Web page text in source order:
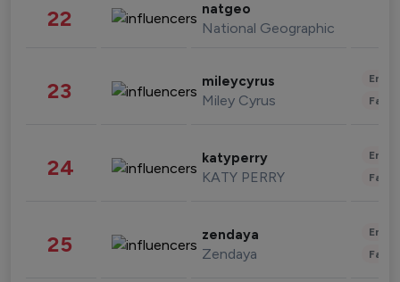
22 natgeo
National Geographic
23 mileycyrus
Miley Cyrus
24 katyperry
KATY PERRY
25 zendaya
Zendaya